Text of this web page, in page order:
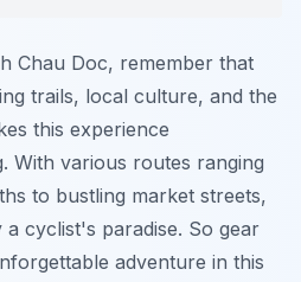
Chau Doc, remember that
trails, local culture, and the
this experience
With various routes ranging
to bustling market streets,
cyclist's paradise. So gear
adventure in this